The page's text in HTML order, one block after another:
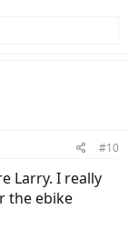
#10
Larry. I really
the ebike